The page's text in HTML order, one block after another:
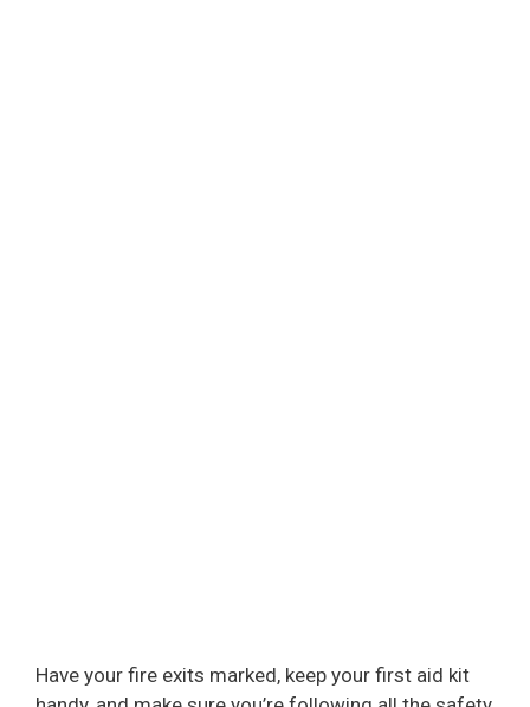
Have your fire exits marked, keep your first aid kit